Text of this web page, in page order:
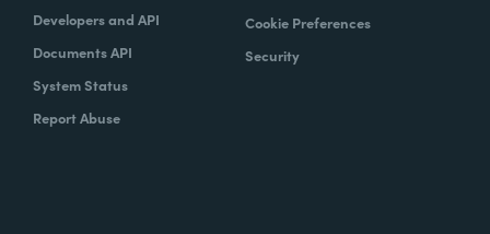
Developers and API
Documents API
System Status
Report Abuse
Cookie Preferences
Security